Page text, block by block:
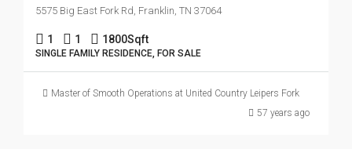
5575 Big East Fork Rd, Franklin, TN 37064
1 1 1800Sqft
SINGLE FAMILY RESIDENCE, FOR SALE
Master of Smooth Operations at United Country Leipers Fork
57 years ago